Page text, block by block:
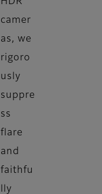
camer
as, we
rigoro
usly
suppre
ss
flare
and
faithfu
lly